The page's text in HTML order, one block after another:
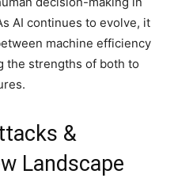
AI continues to evolve, it
machine efficiency
the strengths of both to
&
Landscape